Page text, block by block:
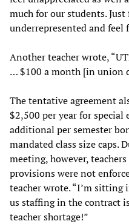
much for our students.
underrepresented and feel
Another teacher wrote,
… $100 a month [in union
The tentative agreement
$2,500 per year for
additional per semester
mandated class size caps.
meeting, however,
provisions were not
teacher wrote. “I’m
us staffing in the contract
teacher shortage!”